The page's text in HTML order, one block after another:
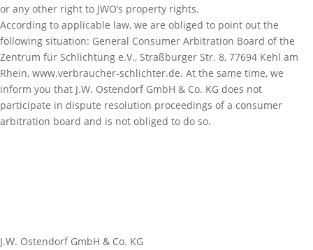
or any other right to JWO’s property rights.
According to applicable law, we are obliged to point out the
following situation: General Consumer Arbitration Board of the
Zentrum für Schlichtung e.V., Straßburger Str. 8, 77694 Kehl am
Rhein, www.verbraucher-schlichter.de. At the same time, we
inform you that J.W. Ostendorf GmbH & Co. KG does not
participate in dispute resolution proceedings of a consumer
arbitration board and is not obliged to do so.
J.W. Ostendorf GmbH & Co. KG